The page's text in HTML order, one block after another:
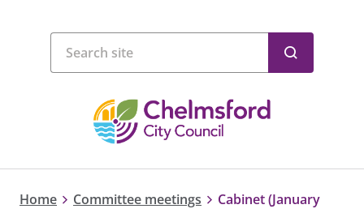
Home Committee meetings
Cabinet (January